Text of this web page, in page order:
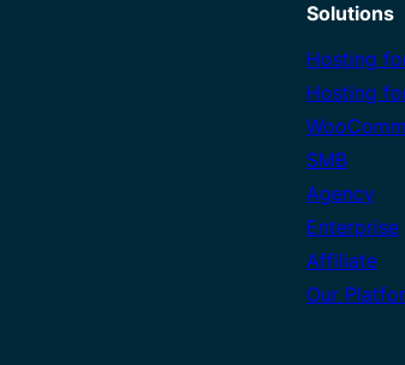
Solutions
Hosting
Hosting
SMB
Agency
Enterprise
Affiliate
Our